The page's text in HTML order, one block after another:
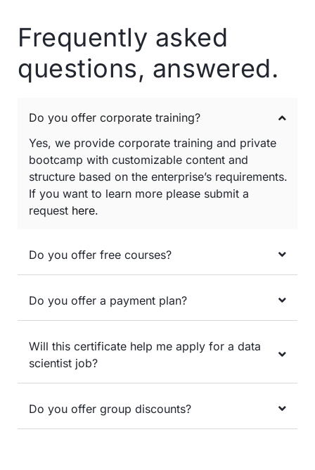
Frequently asked
questions, answered.
Do you offer corporate training?
Yes, we provide corporate training and private
bootcamp with customizable content and
structure based on the enterprise’s requirements.
If you want to learn more please submit a
request here.
Do you offer free courses?
Do you offer a payment plan?
Will this certificate help me apply for a data
scientist job?
Do you offer group discounts?